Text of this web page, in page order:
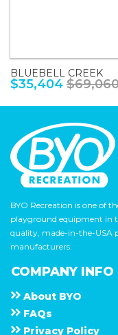
BLUEBELL CREEK
$35,404
BYO Recreation is one of
playground equipment in
quality, made-in-the-USA
manufacturers.
COMPANY INFO
About B Y O
F A Q s
Privacy Policy